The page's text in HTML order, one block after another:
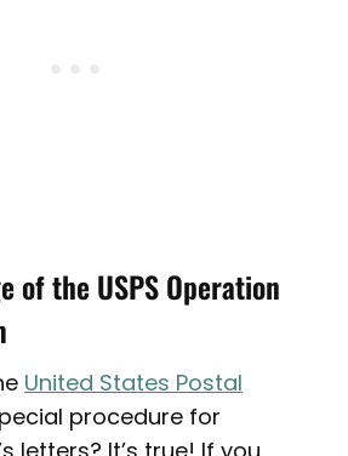
of the USPS Operation
United States Postal
procedure for